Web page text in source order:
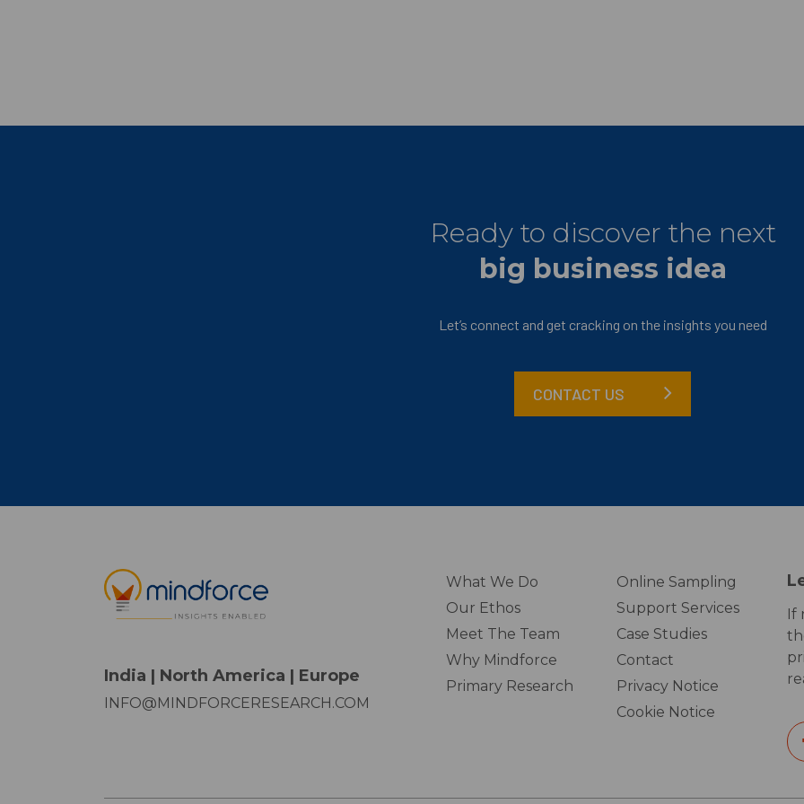
Ready to discover the next
big business idea
Let’s connect and get cracking on the insights you need
CONTACT US
India | North America | Europe
INFO@MINDFORCERESEARCH.COM
What We Do
Our Ethos
Meet The Team
Why Mindforce
Primary Research
Online Sampling
Support Services
Case Studies
Contact
Privacy Notice
Cookie Notice
If